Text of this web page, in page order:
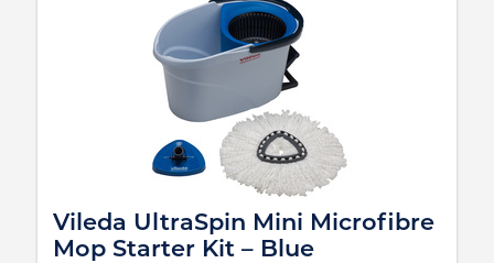
Vileda UltraSpin Mini Microfibre
Mop Starter Kit – Blue